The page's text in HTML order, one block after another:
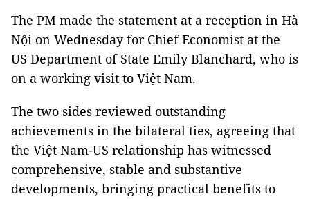
The PM made the statement at a reception in Hà
Nội on Wednesday for Chief Economist at the
US Department of State Emily Blanchard, who is
on a working visit to Việt Nam.
The two sides reviewed outstanding
achievements in the bilateral ties, agreeing that
the Việt Nam-US relationship has witnessed
comprehensive, stable and substantive
developments, bringing practical benefits to